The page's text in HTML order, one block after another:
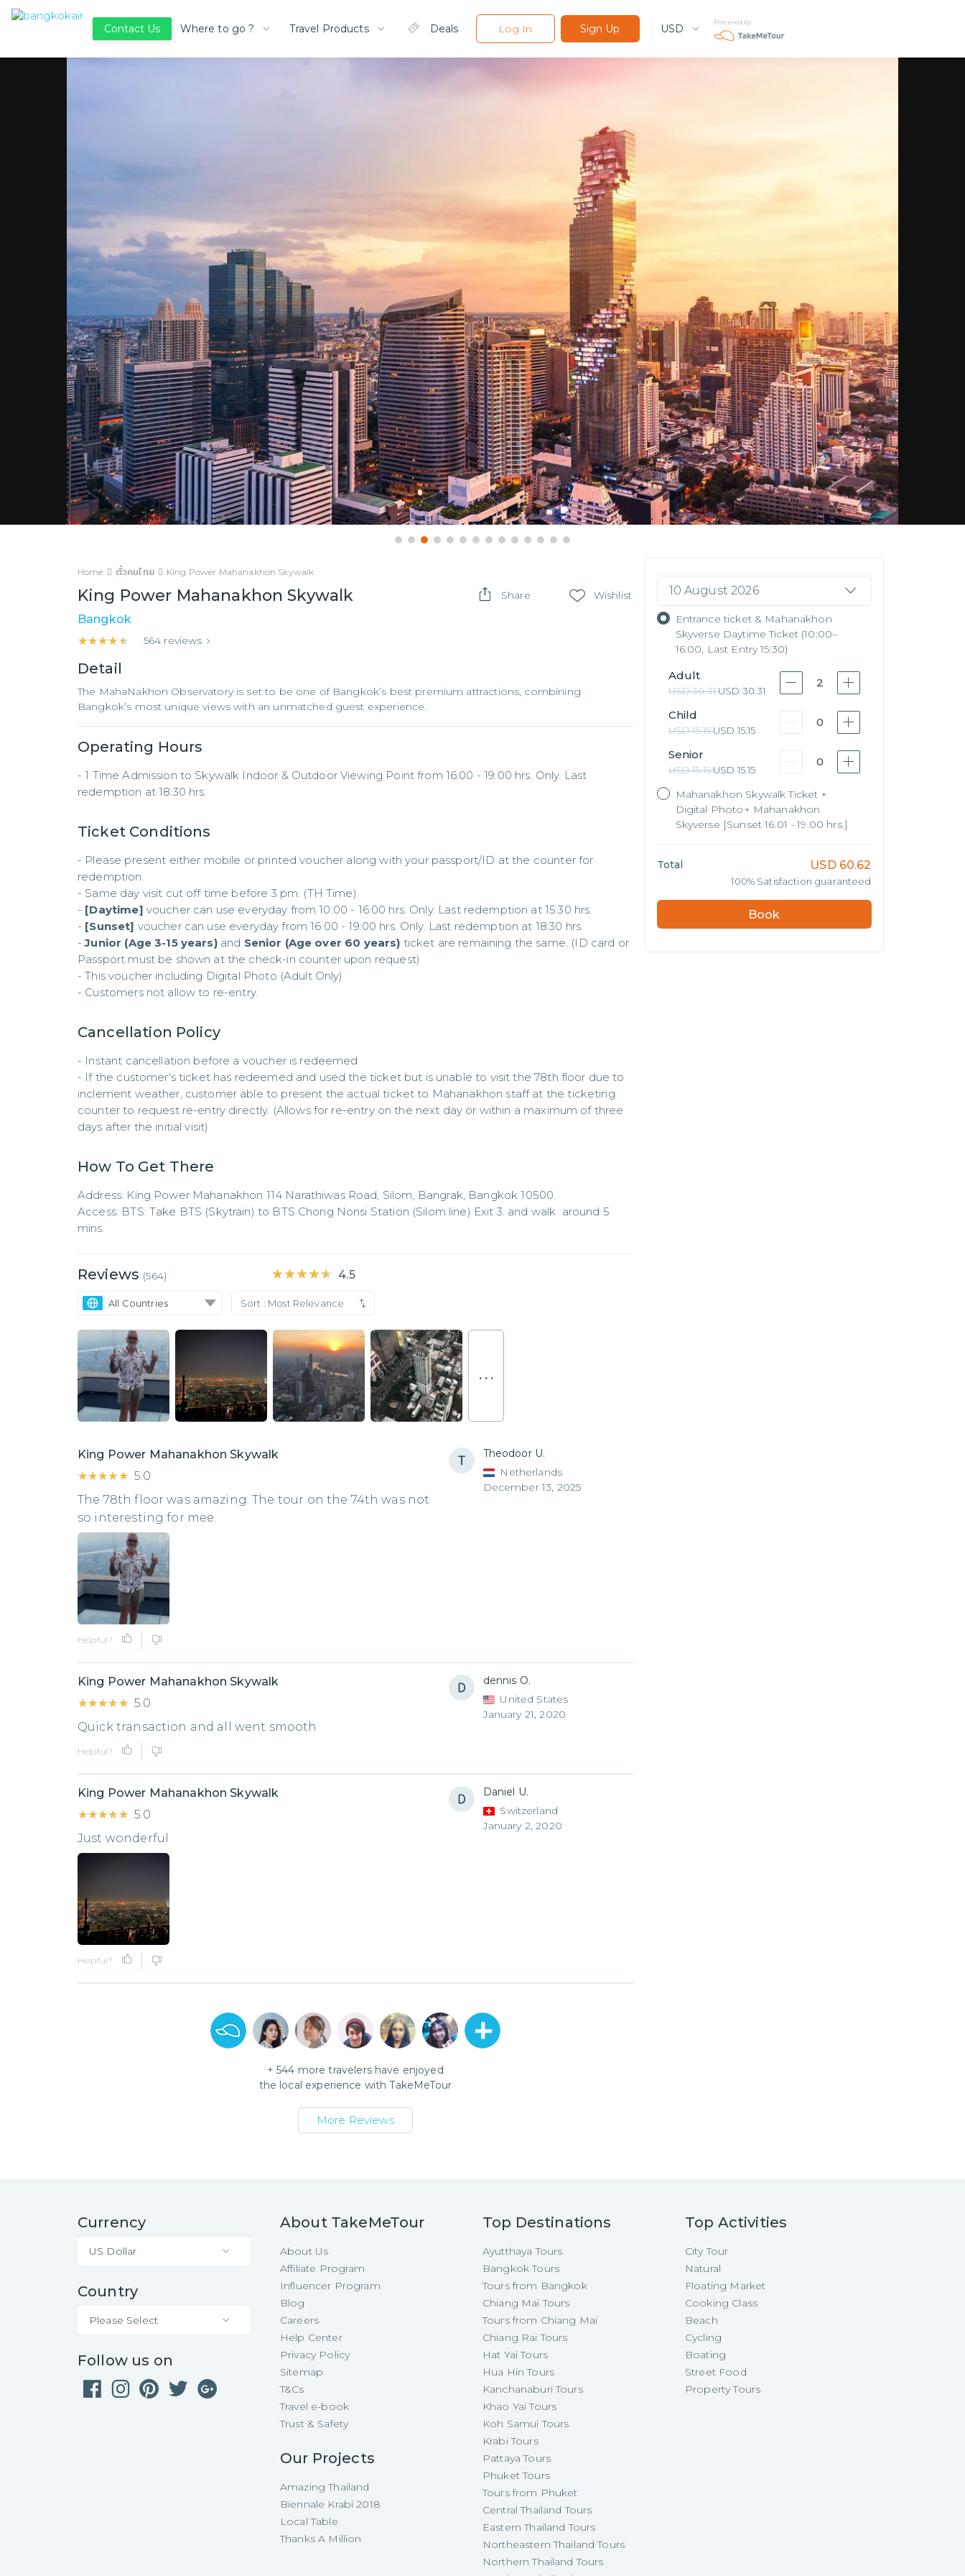
Contact Us Where to go ? Travel Products Deals Log In Sign Up USD
Powered by
Home ตั๋วคนไทย King Power Mahanakhon Skywalk
King Power Mahanakhon Skywalk Share Wishlist
Bangkok
★★★★★
★★★★★ 564 reviews
Detail
The MahaNakhon Observatory is set to be one of Bangkok’s best premium attractions, combining
Bangkok’s most unique views with an unmatched guest experience.
Operating Hours
- 1 Time Admission to Skywalk Indoor & Outdoor Viewing Point from 16:00 - 19:00 hrs. Only. Last
redemption at 18:30 hrs.
Ticket Conditions
- Please present either mobile or printed voucher along with your passport/ID at the counter for
redemption.
- Same day visit cut off time before 3 pm. (TH Time)
- [Daytime] voucher can use everyday from 10:00 - 16:00 hrs. Only. Last redemption at 15:30 hrs.
- [Sunset] voucher can use everyday from 16:00 - 19:00 hrs. Only. Last redemption at 18:30 hrs.
- Junior (Age 3-15 years) and Senior (Age over 60 years) ticket are remaining the same. (ID card or
Passport must be shown at the check-in counter upon request)
- This voucher including Digital Photo (Adult Only)
- Customers not allow to re-entry.
Cancellation Policy
- Instant cancellation before a voucher is redeemed
- If the customer's ticket has redeemed and used the ticket but is unable to visit the 78th floor due to
inclement weather, customer able to present the actual ticket to Mahanakhon staff at the ticketing
counter to request re-entry directly. (Allows for re-entry on the next day or within a maximum of three
days after the initial visit)
How To Get There
Address: King Power Mahanakhon 114 Narathiwas Road, Silom, Bangrak, Bangkok 10500.
Access: BTS: Take BTS (Skytrain) to BTS Chong Nonsi Station (Silom line) Exit 3. and walk  around 5
mins.
Reviews (564) ★★★★★
★★★★★ 4.5
All Countries Sort : Most Relevance
. . .
King Power Mahanakhon Skywalk
★★★★★
★★★★★ 5.0
The 78th floor was amazing. The tour on the 74th was not
so interesting for mee.
Theodoor U.
Netherlands
December 13, 2025
Helpful?
King Power Mahanakhon Skywalk
★★★★★
★★★★★ 5.0
Quick transaction and all went smooth
dennis O.
United States
January 21, 2020
Helpful?
King Power Mahanakhon Skywalk
★★★★★
★★★★★ 5.0
Just wonderful
Daniel U.
Switzerland
January 2, 2020
Helpful?
+544 more travelers have enjoyed
the local experience withTakeMeTour
More Reviews
10 August 2026
Entrance ticket & Mahanakhon
Skyverse Daytime Ticket (10:00–
16:00, Last Entry 15:30)
Adult
USD30.31 USD 30.31
2
Child
USD15.15 USD 15.15
0
Senior
USD15.15 USD 15.15
0
Mahanakhon Skywalk Ticket +
Digital Photo+ Mahanakhon
Skyverse [Sunset 16.01 - 19.00 hrs.]
Total USD 60.62
100% Satisfaction guaranteed
Book
Currency
US Dollar
Country
Please Select
Follow us on
About TakeMeTour
About Us
Affiliate Program
Influencer Program
Blog
Careers
Help Center
Privacy Policy
Sitemap
T&Cs
Travel e-book
Trust & Safety
Our Projects
Amazing Thailand
Biennale Krabi 2018
Local Table
Thanks A Million
Top Destinations
Ayutthaya Tours
Bangkok Tours
Tours from Bangkok
Chiang Mai Tours
Tours from Chiang Mai
Chiang Rai Tours
Hat Yai Tours
Hua Hin Tours
Kanchanaburi Tours
Khao Yai Tours
Koh Samui Tours
Krabi Tours
Pattaya Tours
Phuket Tours
Tours from Phuket
Central Thailand Tours
Eastern Thailand Tours
Northeastern Thailand Tours
Northern Thailand Tours
Top Activities
City Tour
Natural
Floating Market
Cooking Class
Beach
Cycling
Boating
Street Food
Property Tours